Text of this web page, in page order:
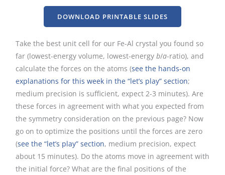
DOWNLOAD PRINTABLE SLIDES
Take the best unit cell for our Fe-Al crystal you found so
far (lowest-energy volume, lowest-energy b/a-ratio), and
calculate the forces on the atoms (see the hands-on
explanations for this week in the “let’s play” section;
medium precision is sufficient, expect 2-3 minutes). Are
these forces in agreement with what you expected from
the symmetry consideration on the previous page? Now
go on to optimize the positions until the forces are zero
(see the “let’s play” section, medium precision, expect
about 15 minutes). Do the atoms move in agreement with
the initial force? What are the final positions of the